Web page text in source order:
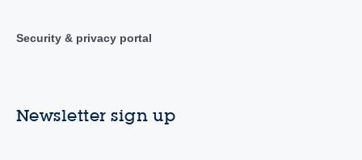
Security & privacy portal
Newsletter sign up